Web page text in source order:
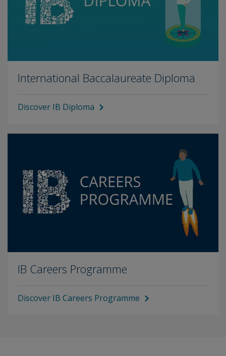
International Baccalaureate Diploma
Discover IB Diploma
IB Careers Programme
Discover IB Careers Programme